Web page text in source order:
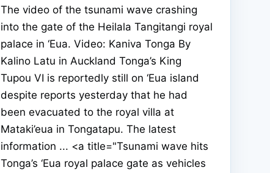
The video of the tsunami wave crashing
into the gate of the Heilala Tangitangi royal
palace in ‘Eua. Video: Kaniva Tonga By
Kalino Latu in Auckland Tonga’s King
Tupou VI is reportedly still on ‘Eua island
despite reports yesterday that he had
been evacuated to the royal villa at
Mataki’eua in Tongatapu. The latest
information ... <a title="Tsunami wave hits
Tonga’s ‘Eua royal palace gate as vehicles